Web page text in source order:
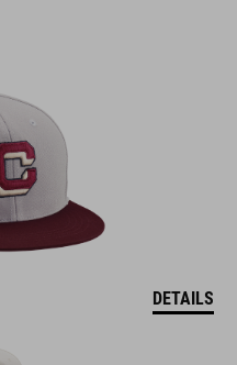
DETAILS